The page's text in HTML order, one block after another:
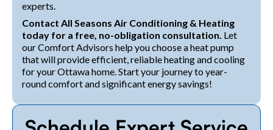
experts.
Contact All Seasons Air Conditioning & Heating
today for a free, no-obligation consultation. Let
our Comfort Advisors help you choose a heat pump
that will provide efficient, reliable heating and cooling
for your Ottawa home. Start your journey to year-
round comfort and significant energy savings!